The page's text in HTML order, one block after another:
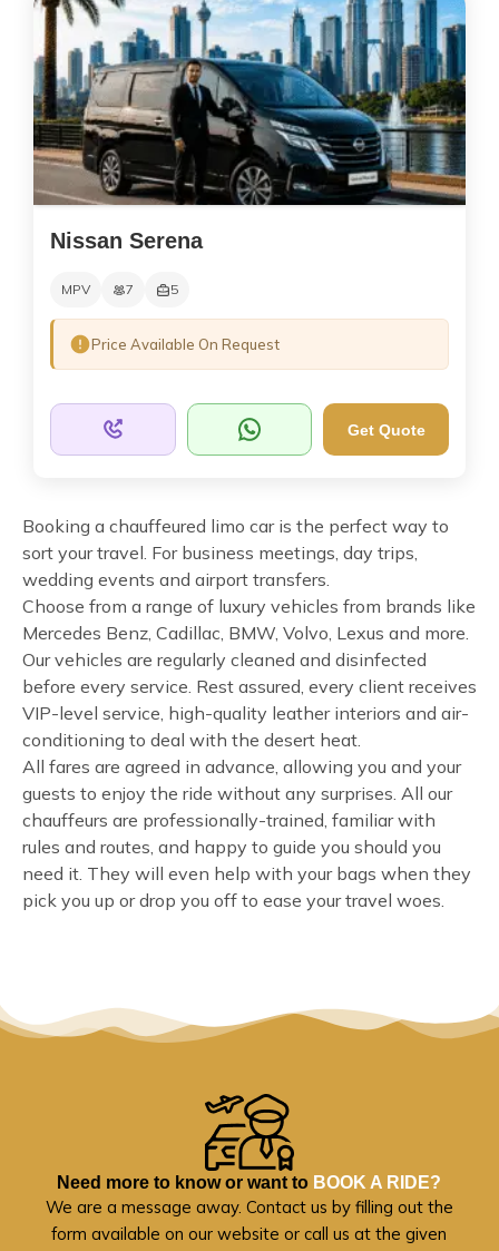
Nissan Serena
MPV 7 5
Price Available On Request
Get Quote
Booking a chauffeured limo car is the perfect way to
sort your travel. For business meetings, day trips,
wedding events and airport transfers.
Choose from a range of luxury vehicles from brands like
Mercedes Benz, Cadillac, BMW, Volvo, Lexus and more.
Our vehicles are regularly cleaned and disinfected
before every service. Rest assured, every client receives
VIP-level service, high-quality leather interiors and air-
conditioning to deal with the desert heat.
All fares are agreed in advance, allowing you and your
guests to enjoy the ride without any surprises. All our
chauffeurs are professionally-trained, familiar with
rules and routes, and happy to guide you should you
need it. They will even help with your bags when they
pick you up or drop you off to ease your travel woes.
Need more to know or want to BOOK A RIDE?
We are a message away. Contact us by filling out the
form available on our website or call us at the given